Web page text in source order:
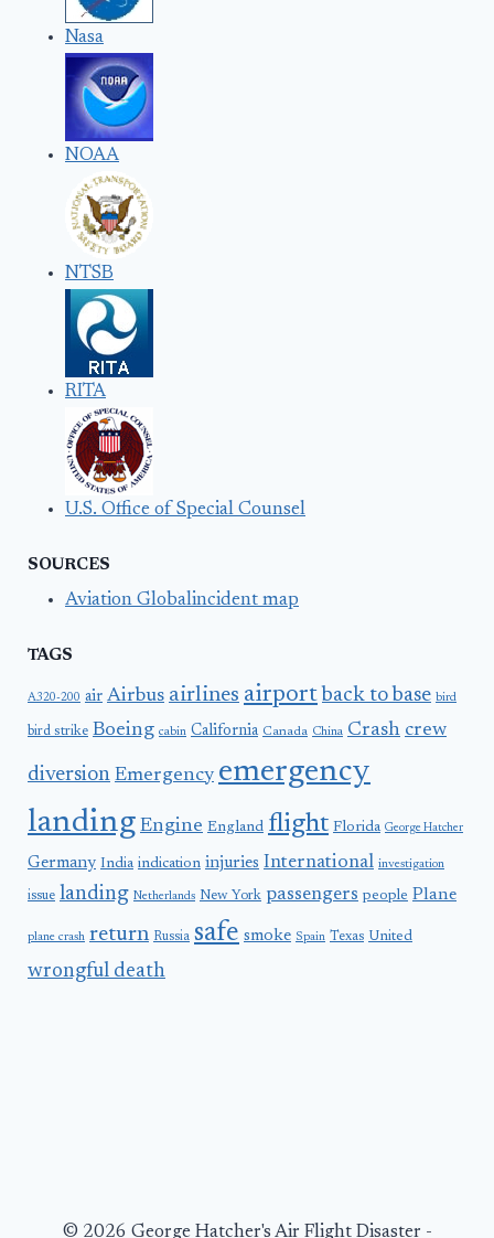
Nasa
NOAA
NTSB
RITA
U.S. Office of Special Counsel
SOURCES
Aviation Globalincident map
TAGS
A320-200 air Airbus airlines airport back to base bird
bird strike Boeing cabin California Canada China Crash crew
diversion Emergency emergency
landing Engine England flight Florida George Hatcher
Germany India indication injuries International investigation
issue landing Netherlands New York passengers people Plane
plane crash return Russia safe smoke Spain Texas United
wrongful death
© 2026 George Hatcher's Air Flight Disaster -